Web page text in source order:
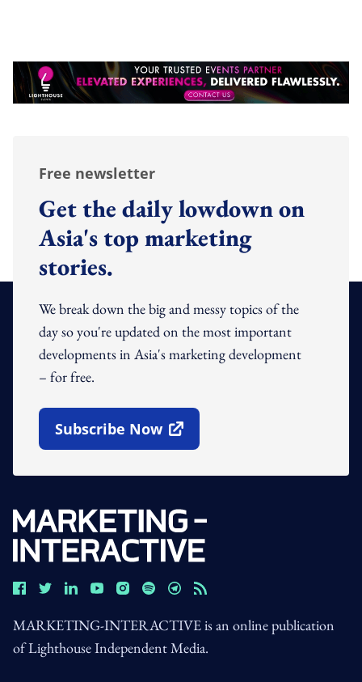
Free newsletter
Get the daily lowdown on
Asia's top marketing
stories.
We break down the big and messy topics of the
day so you're updated on the most important
developments in Asia's marketing development
– for free.
Subscribe Now
Open In New Window
MARKETING-INTERACTIVE is an online publication
of Lighthouse Independent Media.